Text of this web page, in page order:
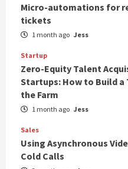
Micro-automations for
tickets
1 month ago Jess
Startup
Zero-Equity Talent
Startups: How to Build a
the Farm
1 month ago Jess
Sales
Using Asynchronous
Cold Calls